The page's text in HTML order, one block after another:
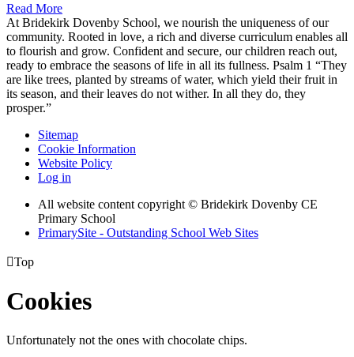
Read More
At Bridekirk Dovenby School, we nourish the uniqueness of our
community. Rooted in love, a rich and diverse curriculum enables all
to flourish and grow. Confident and secure, our children reach out,
ready to embrace the seasons of life in all its fullness. Psalm 1 “They
are like trees, planted by streams of water, which yield their fruit in
its season, and their leaves do not wither. In all they do, they
prosper.”
Sitemap
Cookie Information
Website Policy
Log in
All website content copyright © Bridekirk Dovenby CE
Primary School
PrimarySite - Outstanding School Web Sites
Top
Cookies
Unfortunately not the ones with chocolate chips.